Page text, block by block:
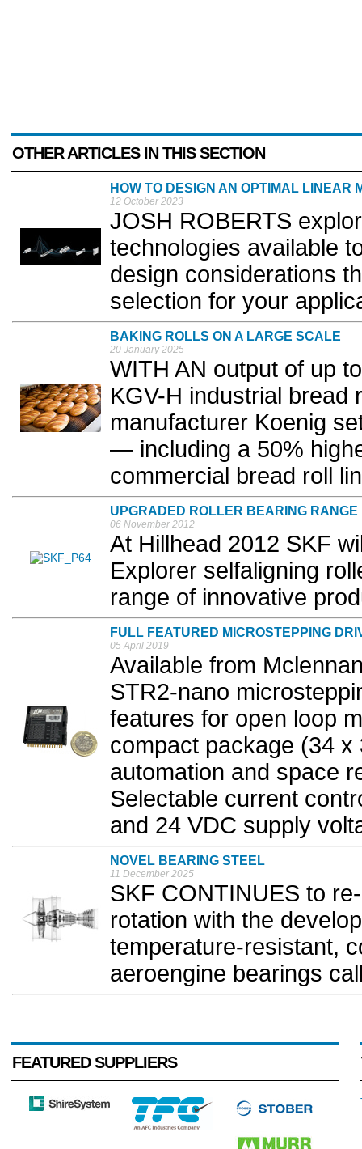
OTHER ARTICLES IN THIS SECTION
HOW TO DESIGN AN OPTIMAL LINEAR
12 October 2023
JOSH ROBERTS
technologies available
design considerations
selection for your
BAKING ROLLS ON A LARGE SCALE
20 January 2025
WITH AN output of up
KGV-H industrial bread
manufacturer Koenig
— including a 50%
commercial bread roll
UPGRADED ROLLER BEARING RANGE
06 November 2012
At Hillhead 2012 SKF
Explorer selfaligning
range of innovative
FULL FEATURED MICROSTEPPING
05 April 2019
Available from
STR2-nano
features for open loop
compact package (34
automation and space
Selectable current
and 24 VDC supply
NOVEL BEARING STEEL
11 December 2025
SKF CONTINUES to
rotation with the
temperature-resistant,
aeroengine bearings
FEATURED SUPPLIERS